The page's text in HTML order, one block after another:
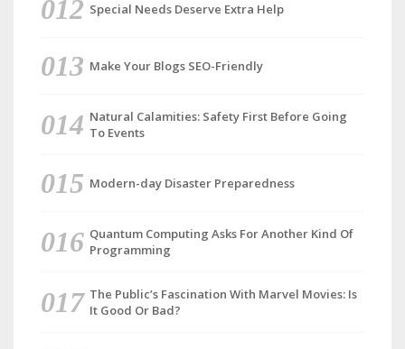
Special Needs Deserve Extra Help
Make Your Blogs SEO-Friendly
Natural Calamities: Safety First Before Going
To Events
Modern-day Disaster Preparedness
Quantum Computing Asks For Another Kind Of
Programming
The Public’s Fascination With Marvel Movies: Is
It Good Or Bad?